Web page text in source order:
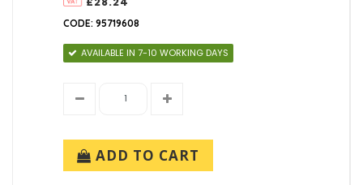
CODE: 95719608
AVAILABLE IN 7-10 WORKING DAYS
ADD TO CART